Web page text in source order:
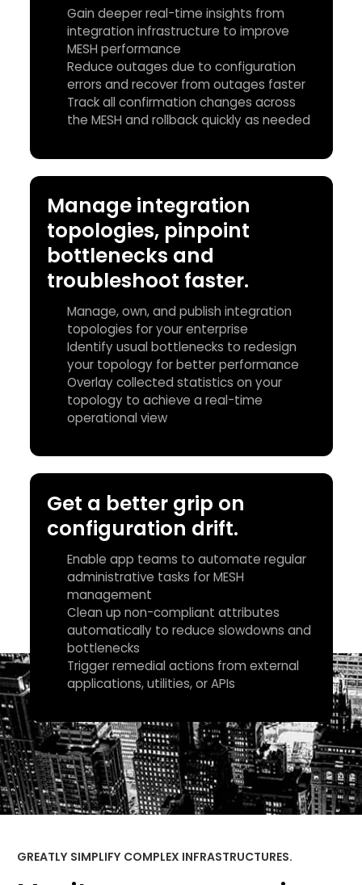
Gain deeper real-time insights from
integration infrastructure to improve
MESH performance
Reduce outages due to configuration
errors and recover from outages faster
Track all confirmation changes across
the MESH and rollback quickly as needed
Manage integration
topologies, pinpoint
bottlenecks and
troubleshoot faster.
Manage, own, and publish integration
topologies for your enterprise
Identify usual bottlenecks to redesign
your topology for better performance
Overlay collected statistics on your
topology to achieve a real-time
operational view
Get a better grip on
configuration drift.
Enable app teams to automate regular
administrative tasks for MESH
management
Clean up non-compliant attributes
automatically to reduce slowdowns and
bottlenecks
Trigger remedial actions from external
applications, utilities, or APIs
GREATLY SIMPLIFY COMPLEX INFRASTRUCTURES.